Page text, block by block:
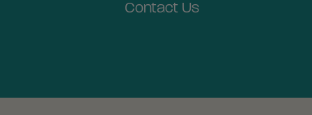
Contact Us